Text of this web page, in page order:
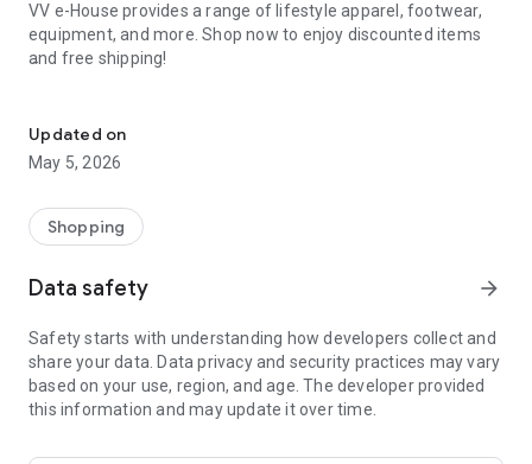
VV e-House provides a range of lifestyle apparel, footwear,
equipment, and more. Shop now to enjoy discounted items
and free shipping!
1. Create a phenomenon of healthy lifestyles through sports
and fashion.
2. Provide a hassle-free, one-stop online shopping experience
3. Be an online platform that offers trading of quality
products for brand owners and direct factories.
Updated on
May 5, 2026
Shopping
Data safety arrow_forward
Safety starts with understanding how developers collect and
share your data. Data privacy and security practices may vary
based on your use, region, and age. The developer provided
this information and may update it over time.